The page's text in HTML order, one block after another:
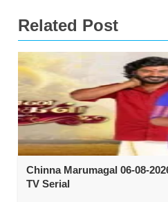
Related Post
Chinna Marumagal 06-08-
TV Serial